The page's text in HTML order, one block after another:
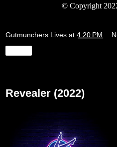
© Copyright
Gutmunchers Lives at 4:20 PM
Revealer (2022)